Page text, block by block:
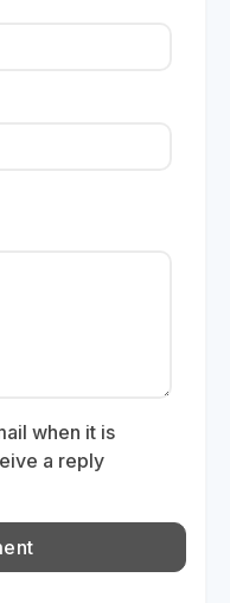
when it is
a reply